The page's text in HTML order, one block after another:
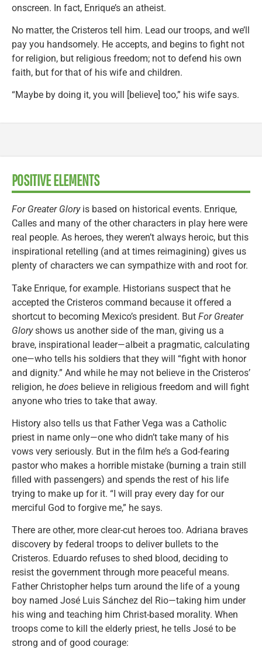
onscreen. In fact, Enrique’s an atheist.
No matter, the Cristeros tell him. Lead our troops, and we’ll
pay you handsomely. He accepts, and begins to fight not
for religion, but religious freedom; not to defend his own
faith, but for that of his wife and children.
“Maybe by doing it, you will [believe] too,” his wife says.
POSITIVE ELEMENTS
For Greater Gloryis based on historical events. Enrique,
Calles and many of the other characters in play here were
real people. As heroes, they weren’t always heroic, but this
inspirational retelling (and at times reimagining) gives us
plenty of characters we can sympathize with and root for.
Take Enrique, for example. Historians suspect that he
accepted the Cristeros command because it offered a
shortcut to becoming Mexico’s president. But For Greater
Gloryshows us another side of the man, giving us a
brave, inspirational leader—albeit a pragmatic, calculating
one—who tells his soldiers that they will “fight with honor
and dignity.” And while he may not believe in the Cristeros’
religion, he does believe in religious freedom and will fight
anyone who tries to take that away.
History also tells us that Father Vega was a Catholic
priest in name only—one who didn’t take many of his
vows very seriously. But in the film he’s a God-fearing
pastor who makes a horrible mistake (burning a train still
filled with passengers) and spends the rest of his life
trying to make up for it. “I will pray every day for our
merciful God to forgive me,” he says.
There are other, more clear-cut heroes too. Adriana braves
discovery by federal troops to deliver bullets to the
Cristeros. Eduardo refuses to shed blood, deciding to
resist the government through more peaceful means.
Father Christopher helps turn around the life of a young
boy named José Luis Sánchez del Rio—taking him under
his wing and teaching him Christ-based morality. When
troops come to kill the elderly priest, he tells José to be
strong and of good courage: